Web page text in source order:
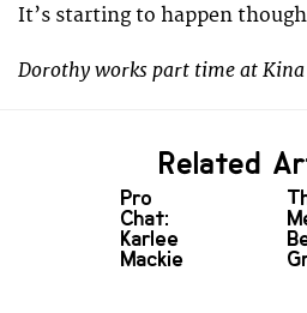
It’s starting to happen
Dorothy works part time at Kina
Related
Pro
Chat:
Karlee
Mackie